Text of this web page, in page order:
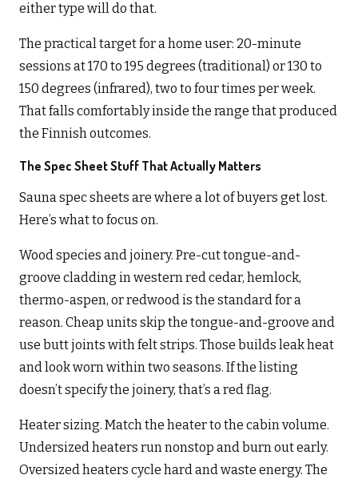
either type will do that.
The practical target for a home user: 20-minute
sessions at 170 to 195 degrees (traditional) or 130 to
150 degrees (infrared), two to four times per week.
That falls comfortably inside the range that produced
the Finnish outcomes.
The Spec Sheet Stuff That Actually Matters
Sauna spec sheets are where a lot of buyers get lost.
Here’s what to focus on.
Wood species and joinery. Pre-cut tongue-and-
groove cladding in western red cedar, hemlock,
thermo-aspen, or redwood is the standard for a
reason. Cheap units skip the tongue-and-groove and
use butt joints with felt strips. Those builds leak heat
and look worn within two seasons. If the listing
doesn’t specify the joinery, that’s a red flag.
Heater sizing. Match the heater to the cabin volume.
Undersized heaters run nonstop and burn out early.
Oversized heaters cycle hard and waste energy. The